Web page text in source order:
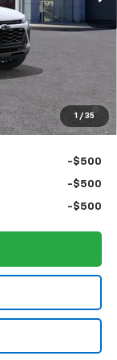
1 / 35
$27,990
-$1,399
for Well-
Financial
-$500
-$500
-$500